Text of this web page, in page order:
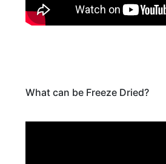
What can be Freeze Dried?